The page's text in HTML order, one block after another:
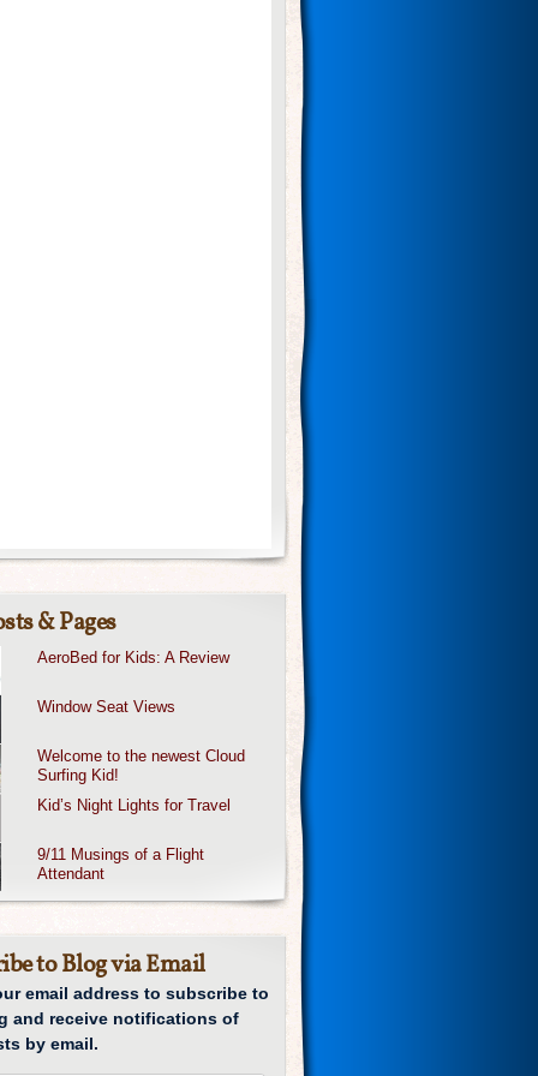
& Pages
AeroBed for Kids: A Review
Window Seat Views
Welcome to the newest Cloud
Surfing Kid!
Kid’s Night Lights for Travel
9/11 Musings of a Flight
Attendant
to Blog via Email
email address to subscribe to
and receive notifications of
by email.